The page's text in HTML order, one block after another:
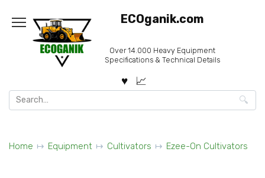
content
ECOganik.com
Over 14.000 Heavy Equipment
Specifications & Technical Details
Search
for:
Home Equipment Cultivators Ezee-On Cultivators